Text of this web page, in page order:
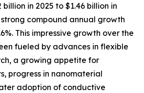
billion in 2025 to $1.46 billion in
compound annual growth
This impressive growth over the
fueled by advances in flexible
a growing appetite for
progress in nanomaterial
adoption of conductive